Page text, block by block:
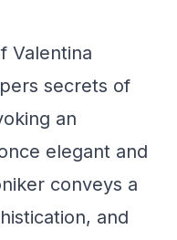
Valentina
secrets of
an
elegant and
conveys a
and